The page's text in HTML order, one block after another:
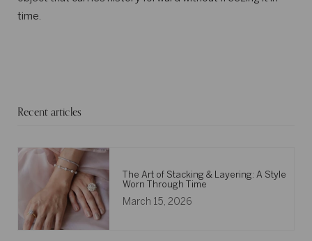
time.
Recent articles
The Art of Stacking & Layering: A Style
Worn Through Time
March 15, 2026